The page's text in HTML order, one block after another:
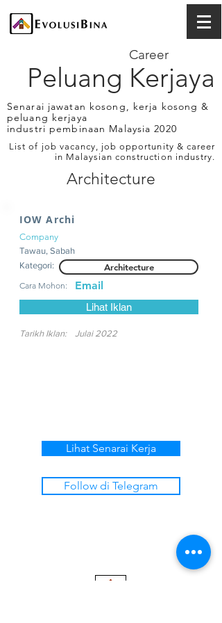
Peluang Kerjaya
Career
Senarai jawatan kosong, kerja kosong &
peluang kerjaya
industri pembinaan Malaysia 2020
List of job vacancy, job opportunity & career
in Malaysian construction industry.
Architecture
IOW Archi
Company
Tawau, Sabah
Kategori:
Architecture
Cara Mohon: Email
Lihat Iklan
Tarikh Iklan: Julai 2022
Lihat Senarai Kerja
Follow di Telegram